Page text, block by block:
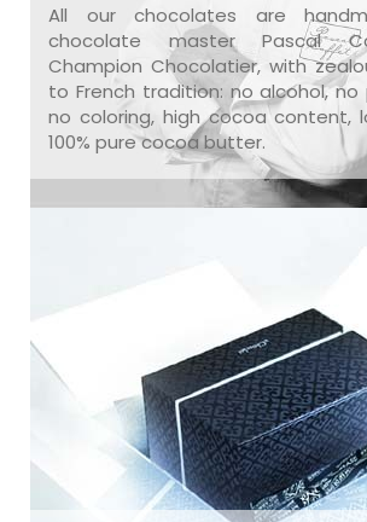
All our chocolates are
chocolate master Pascal
Champion Chocolatier, with
to French tradition: no alcohol, no
no coloring, high cocoa content,
100% pure cocoa butter.